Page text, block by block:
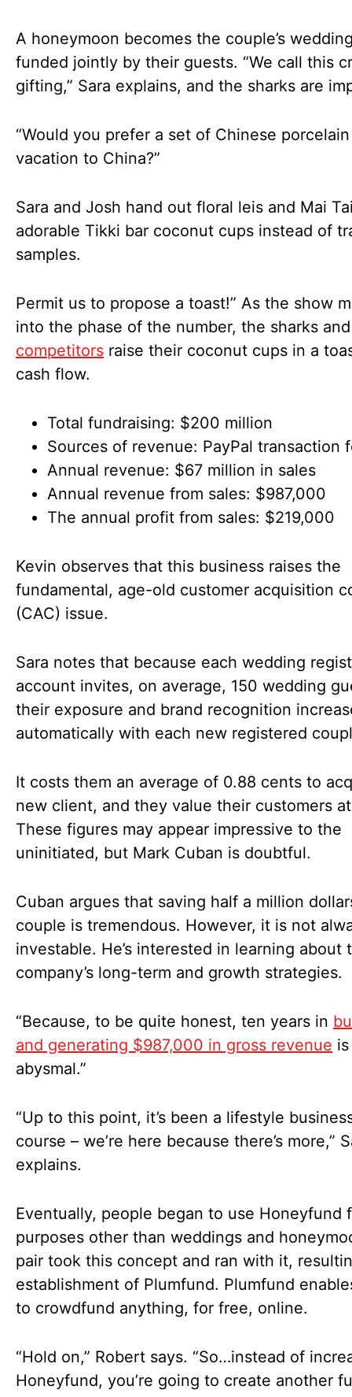
A honeymoon becomes the couple’s
funded jointly by their guests. “We call this
gifting,” Sara explains, and the sharks are
“Would you prefer a set of Chinese
vacation to China?”
Sara and Josh hand out floral leis and Mai
adorable Tikki bar coconut cups instead of
samples.
Permit us to propose a toast!” As the show
into the phase of the number, the sharks and
competitors raise their coconut cups in a
cash flow.
Total fundraising: $200 million
Sources of revenue: PayPal transaction
Annual revenue: $67 million in sales
Annual revenue from sales: $987,000
The annual profit from sales: $219,000
Kevin observes that this business raises the
fundamental, age-old customer acquisition
(CAC) issue.
Sara notes that because each wedding
account invites, on average, 150 wedding
their exposure and brand recognition
automatically with each new registered
It costs them an average of 0.88 cents to
new client, and they value their customers
These figures may appear impressive to the
uninitiated, but Mark Cuban is doubtful.
Cuban argues that saving half a million
couple is tremendous. However, it is not
investable. He’s interested in learning about
company’s long-term and growth strategies.
“Because, to be quite honest, ten years in
and generating $987,000 in gross revenue is
abysmal.”
“Up to this point, it’s been a lifestyle
course – we’re here because there’s more,”
explains.
Eventually, people began to use Honeyfund
purposes other than weddings and
pair took this concept and ran with it,
establishment of Plumfund. Plumfund
to crowdfund anything, for free, online.
“Hold on,” Robert says. “So…instead of
Honeyfund, you’re going to create another